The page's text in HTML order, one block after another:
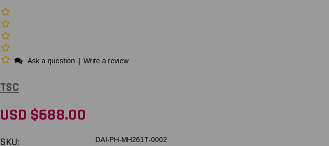
Ask a question Write a review
TSC
USD $688.00
SKU: DAI-PH-MH261T-0002